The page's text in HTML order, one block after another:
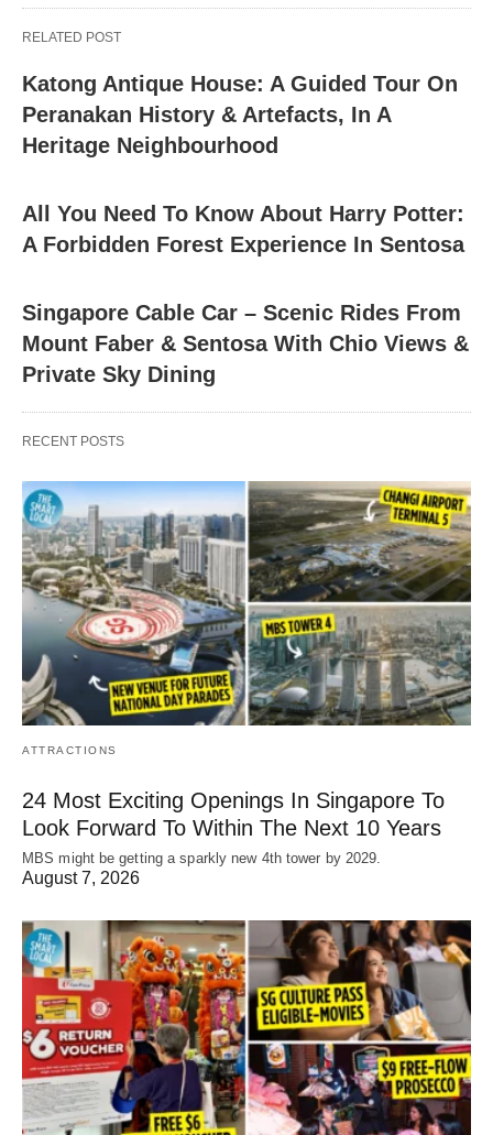
RELATED POST
Katong Antique House: A Guided Tour On
Peranakan History & Artefacts, In A
Heritage Neighbourhood
All You Need To Know About Harry Potter:
A Forbidden Forest Experience In Sentosa
Singapore Cable Car – Scenic Rides From
Mount Faber & Sentosa With Chio Views &
Private Sky Dining
RECENT POSTS
ATTRACTIONS
24 Most Exciting Openings In Singapore To
Look Forward To Within The Next 10 Years
MBS might be getting a sparkly new 4th tower by 2029.
August 7, 2026